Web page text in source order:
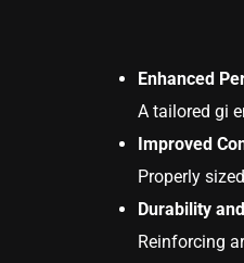
Enhanced
A tailored gi
Improved
Properly
Durability
Reinforcing